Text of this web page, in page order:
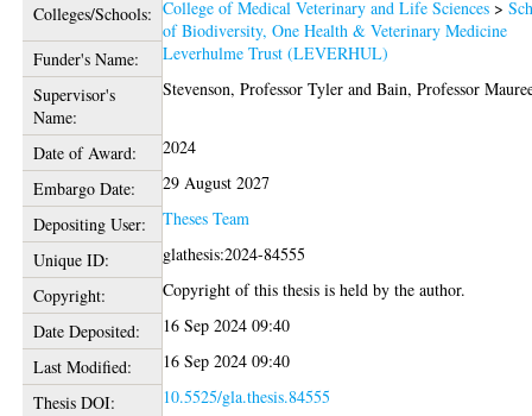
Colleges/Schools: College of Medical Veterinary and Life Sciences >
of Biodiversity, One Health & Veterinary Medicine
Funder's Name:
Leverhulme Trust (LEVERHUL)
Supervisor's
Name:
Stevenson, Professor Tyler andBain, Professor
Date of Award:
2024
Embargo Date:
29 August 2027
Depositing User:
Theses Team
Unique ID:
glathesis:2024-84555
Copyright:
Copyright of this thesis is held by the author.
Date Deposited:
16 Sep 2024 09:40
Last Modified:
16 Sep 2024 09:40
Thesis DOI:
10.5525/gla.thesis.84555